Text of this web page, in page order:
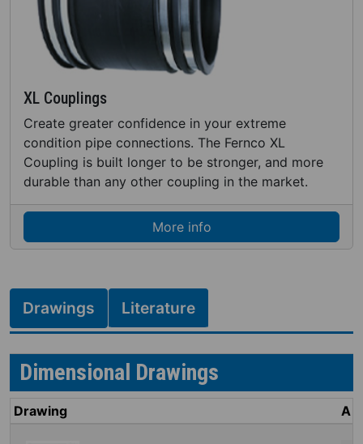
XL Couplings
Create greater confidence in your extreme
condition pipe connections. The Fernco XL
Coupling is built longer to be stronger, and more
durable than any other coupling in the market.
More info
Drawings Literature
Dimensional Drawings
Drawing A